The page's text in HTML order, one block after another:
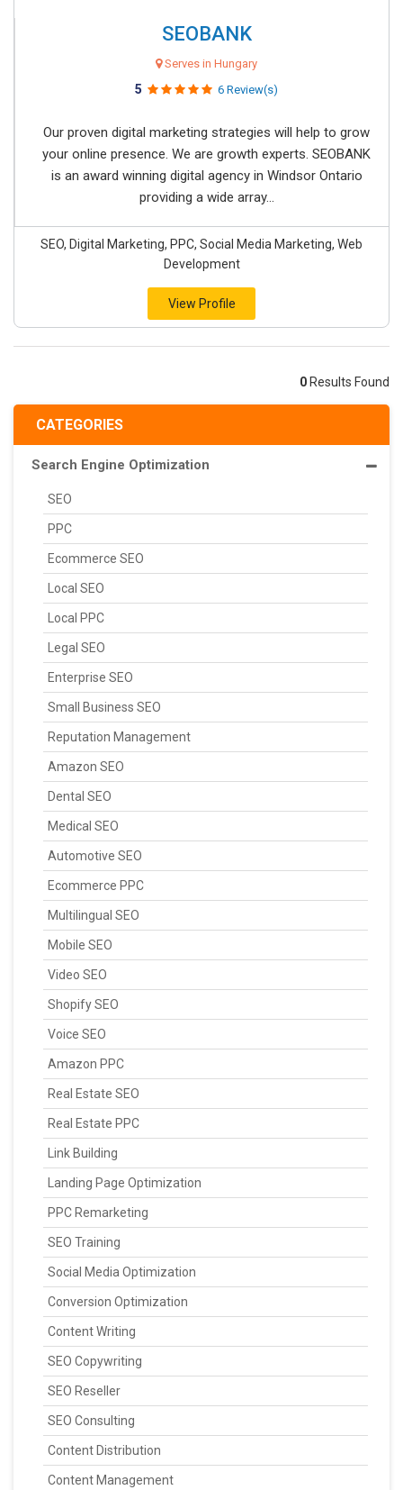
CATEGORIES
Search Engine Optimization
SEO
PPC
Ecommerce SEO
Local SEO
Local PPC
Legal SEO
Enterprise SEO
Small Business SEO
Reputation Management
Amazon SEO
Dental SEO
Medical SEO
Automotive SEO
Ecommerce PPC
Multilingual SEO
Mobile SEO
Video SEO
Shopify SEO
Voice SEO
Amazon PPC
Real Estate SEO
Real Estate PPC
Link Building
Landing Page Optimization
PPC Remarketing
SEO Training
Social Media Optimization
Conversion Optimization
Content Writing
SEO Copywriting
SEO Reseller
SEO Consulting
Content Distribution
Content Management
SEOBANK
Serves in Hungary
5 6 Review(s)
Our proven digital marketing strategies will help to grow
your online presence. We are growth experts. SEOBANK
is an award winning digital agency in Windsor Ontario
providing a wide array...
SEO, Digital Marketing, PPC, Social Media Marketing, Web
Development
View Profile
0 Results Found